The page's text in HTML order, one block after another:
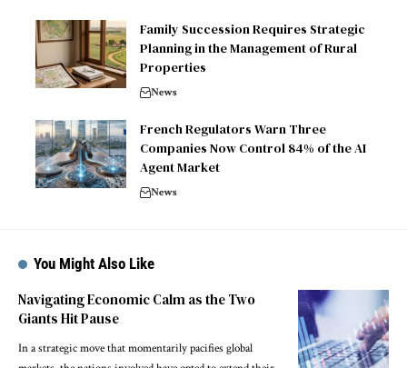
Family Succession Requires Strategic
Planning in the Management of Rural
Properties
News
French Regulators Warn Three
Companies Now Control 84% of the AI
Agent Market
News
You Might Also Like
Navigating Economic Calm as the Two
Giants Hit Pause
In a strategic move that momentarily pacifies global